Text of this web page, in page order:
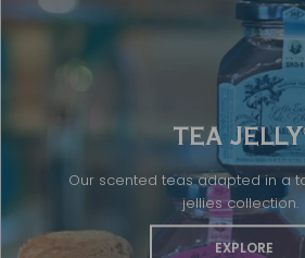
TEA JELLY
Our scented teas adapted in a
jellies collection.
EXPLORE